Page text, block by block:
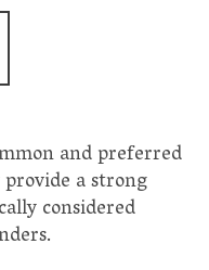
and preferred
a strong
considered